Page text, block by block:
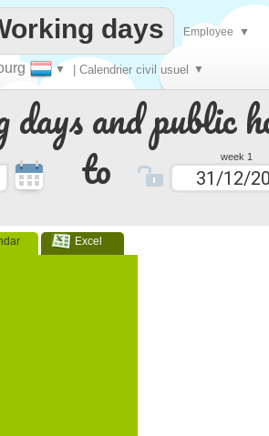
and public
to week 1
Excel
every
▼ | Calendrier civil usuel ▼
days Employee ▼